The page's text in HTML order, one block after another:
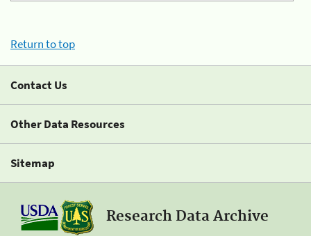
Return to top
Contact Us
Other Data Resources
Sitemap
Research Data Archive